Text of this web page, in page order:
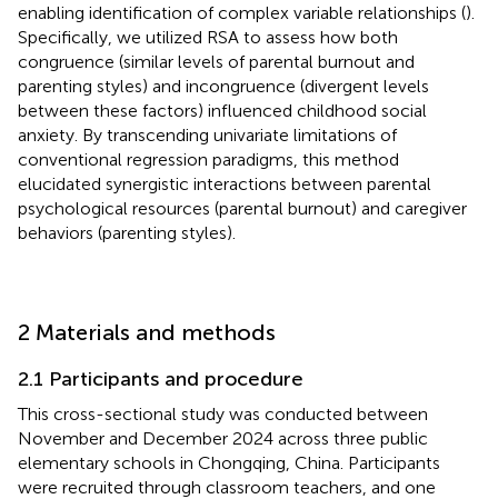
enabling identification of complex variable relationships ().
Specifically, we utilized RSA to assess how both
congruence (similar levels of parental burnout and
parenting styles) and incongruence (divergent levels
between these factors) influenced childhood social
anxiety. By transcending univariate limitations of
conventional regression paradigms, this method
elucidated synergistic interactions between parental
psychological resources (parental burnout) and caregiver
behaviors (parenting styles).
2 Materials and methods
2.1 Participants and procedure
This cross-sectional study was conducted between
November and December 2024 across three public
elementary schools in Chongqing, China. Participants
were recruited through classroom teachers, and one